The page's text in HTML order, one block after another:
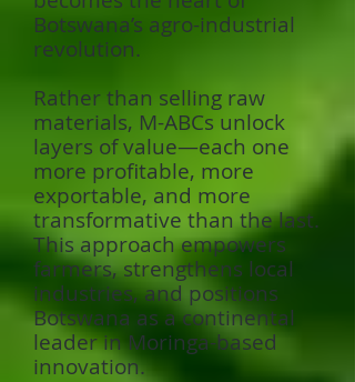
Botswana’s agro-industrial
revolution.
Rather than selling raw
materials, M-ABCs unlock
layers of value—each one
more profitable, more
exportable, and more
transformative than the last.
This approach empowers
farmers, strengthens local
industries, and positions
Botswana as a continental
leader in Moringa-based
innovation.